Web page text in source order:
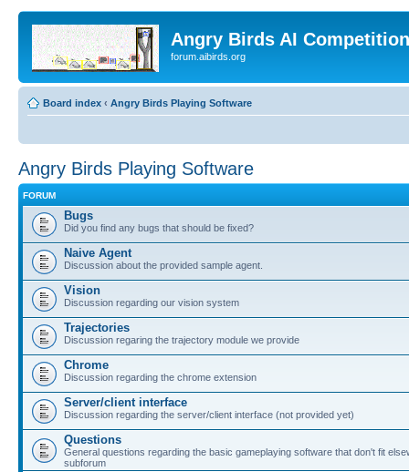
Angry Birds AI
forum.aibirds.org
Board index ‹ Angry Birds Playing Software
Angry Birds Playing Software
FORUM
Bugs
Did you find any bugs that should be fixed?
Naive Agent
Discussion about the provided sample agent.
Vision
Discussion regarding our vision system
Trajectories
Discussion regaring the trajectory module we provide
Chrome
Discussion regarding the chrome extension
Server/client interface
Discussion regarding the server/client interface (not provided yet)
Questions
General questions regarding the basic gameplaying software that don't fit
subforum